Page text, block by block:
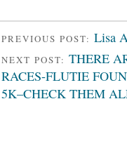
PREVIOUS POST: Lisa
NEXT POST: THERE
RACES-FLUTIE
5K–CHECK THEM